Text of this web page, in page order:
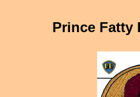
Prince Fatty